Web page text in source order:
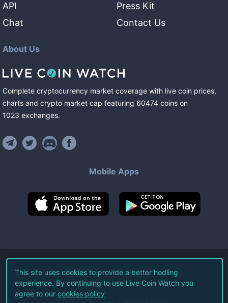
API
Chat
Press Kit
Contact Us
About Us
Complete cryptocurrency market coverage with live coin prices,
charts and crypto market cap featuring 60474 coins on
1023 exchanges.
Mobile Apps
©2026Live Coin Watch LLC.
All Rights Reserved.
This site uses cookies to provide a better hodling
experience. By continuing to use Live Coin Watch you
agree to our cookies policy